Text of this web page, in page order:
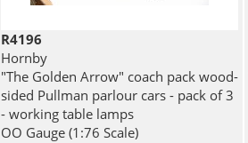
R4196
Hornby
"The Golden Arrow" coach pack wood-
sided Pullman parlour cars - pack of 3
- working table lamps
OO Gauge (1:76 Scale)